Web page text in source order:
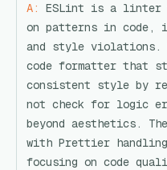
A:
ESLint is a linter
on patterns in code,
and style violations.
code formatter that
consistent style by
not check for logic
beyond aesthetics.
with Prettier
focusing on code